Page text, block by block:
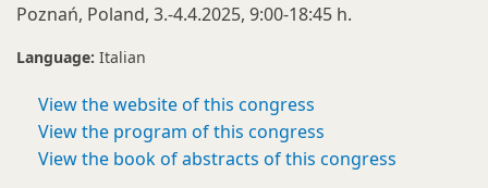
Poznań, Poland, 3.-4.4.2025, 9:00-18:45 h.
Language: Italian
View the website of this congress
View the program of this congress
View the book of abstracts of this congress